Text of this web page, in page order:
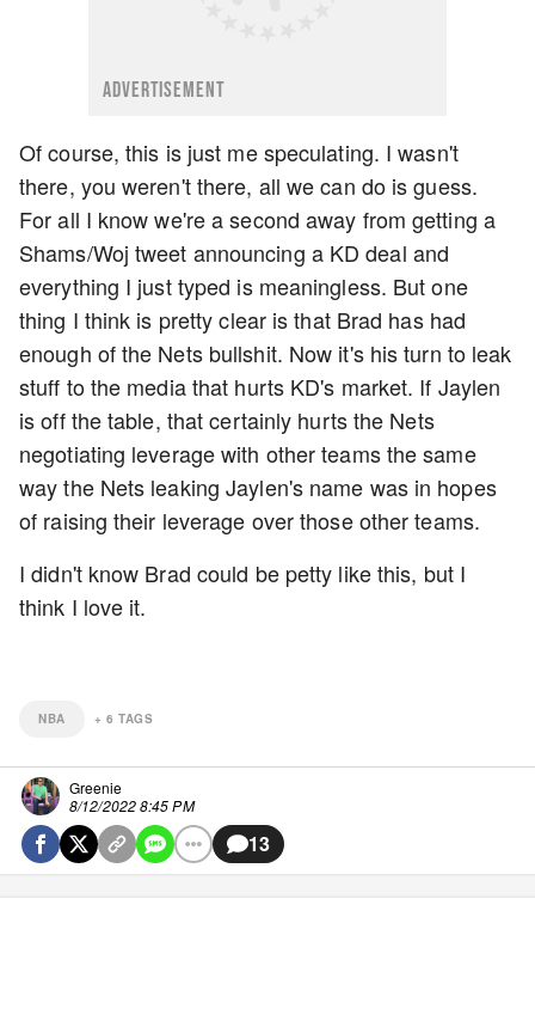
ADVERTISEMENT
Of course, this is just me speculating. I wasn't
there, you weren't there, all we can do is guess.
For all I know we're a second away from getting a
Shams/Woj tweet announcing a KD deal and
everything I just typed is meaningless. But one
thing I think is pretty clear is that Brad has had
enough of the Nets bullshit. Now it's his turn to leak
stuff to the media that hurts KD's market. If Jaylen
is off the table, that certainly hurts the Nets
negotiating leverage with other teams the same
way the Nets leaking Jaylen's name was in hopes
of raising their leverage over those other teams.
I didn't know Brad could be petty like this, but I
think I love it.
NBA + 6 TAGS
Greenie
8/12/2022 8:45 PM
13